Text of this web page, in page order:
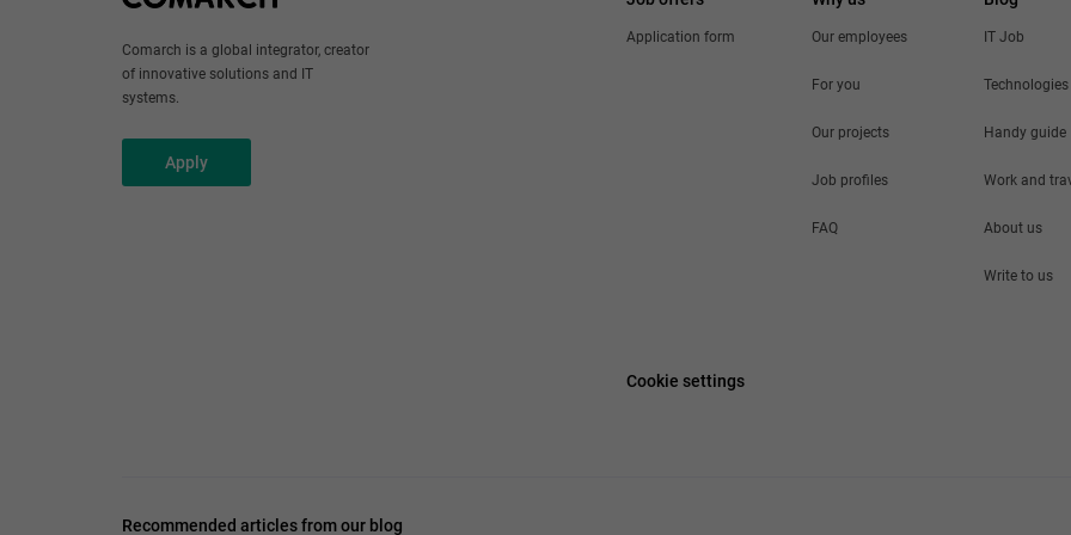
Comarch is a global integrator, creator
of innovative solutions and IT
systems.
Apply
Application form Our employees
For you
Our projects
Job profiles
FAQ
IT Job
Technologies
Handy guide
Work and
About us
Write to us
Cookie settings
Recommended articles from our blog